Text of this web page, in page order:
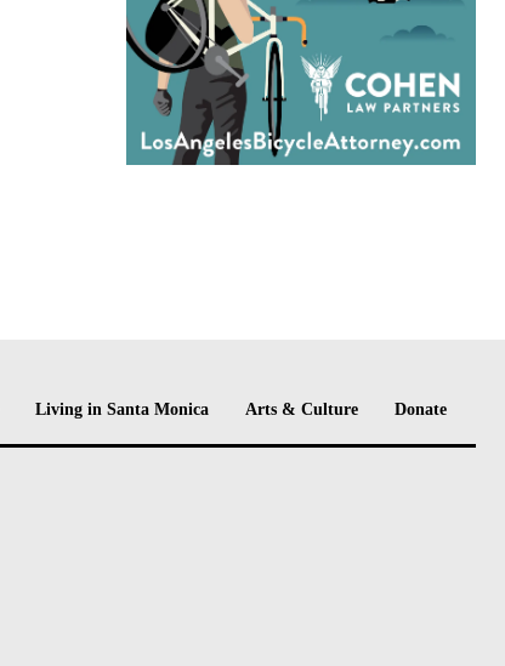
Living in Santa Monica Arts & Culture Donate